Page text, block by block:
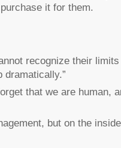
it for them.
recognize their
that we are human,
but on the